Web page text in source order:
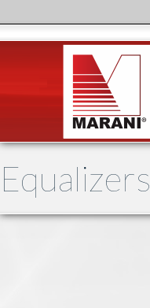
Equalizers